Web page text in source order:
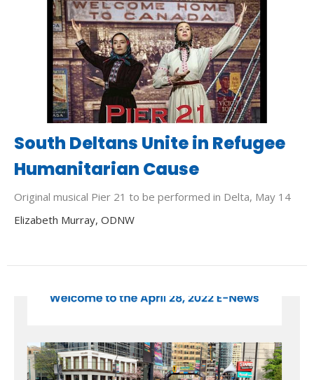
South Deltans Unite in Refugee
Humanitarian Cause
Original musical Pier 21 to be performed in Delta, May 14
Elizabeth Murray, ODNW